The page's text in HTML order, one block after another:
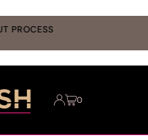
PROCESS
0